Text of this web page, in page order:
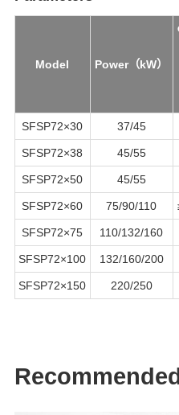
Model Power（kW）
SFSP72×30 37/45
SFSP72×38 45/55
SFSP72×50 45/55
SFSP72×60 75/90/110
SFSP72×75 110/132/160
SFSP72×100 132/160/200
SFSP72×150 220/250